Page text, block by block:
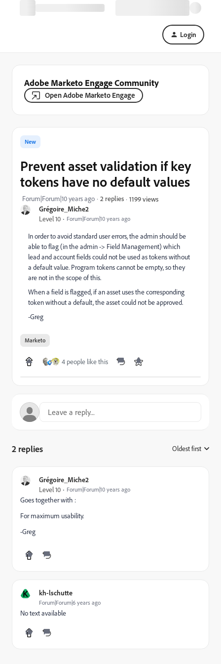
Login
Adobe Marketo Engage Community
Open Adobe Marketo Engage
Grégoire_Miche2
Level 10 Forum|Forum|10 years ago
New
Prevent asset validation if key
tokens have no default values
Forum|Forum|10 years ago 2 replies 1199 views
In order to avoid standard user errors, the admin should be
able to flag (in the admin -> Field Management) which
lead and account fields could not be used as tokens without
a default value. Program tokens cannot be empty, so they
are not in the scope of this.
When a field is flagged, if an asset uses the corresponding
token without a default, the asset could not be approved.
-Greg
Marketo
4 people like this
2 replies Oldest first
Grégoire_Miche2
Level 10 Forum|Forum|10 years ago
Goes together with :
For maximum usability.
-Greg
K kh-lschutte
Forum|Forum|6 years ago
No text available